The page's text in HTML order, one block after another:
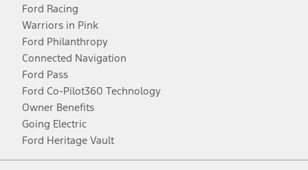
Ford Racing
Warriors in Pink
Ford Philanthropy
Connected Navigation
Ford Pass
Ford Co-Pilot360 Technology
Owner Benefits
Going Electric
Ford Heritage Vault
Facebook
TwitterYoutubeInstagram
Threads
TikTok